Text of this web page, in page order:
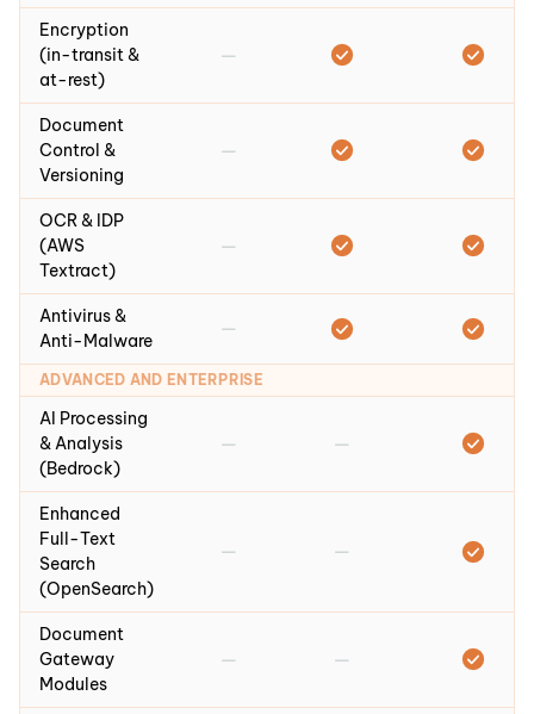
Encryption
(in-transit &
at-rest)
—
Document
Control &
Versioning
—
OCR & IDP
(AWS
Textract)
—
Antivirus &
Anti-Malware
—
ADVANCED AND ENTERPRISE
AI Processing
& Analysis
(Bedrock)
— —
Enhanced
Full-Text
Search
(OpenSearch)
— —
Document
Gateway
Modules
— —